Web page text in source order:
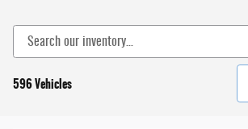
596 Vehicles